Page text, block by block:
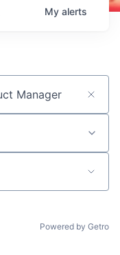
My alerts
Powered by Getro